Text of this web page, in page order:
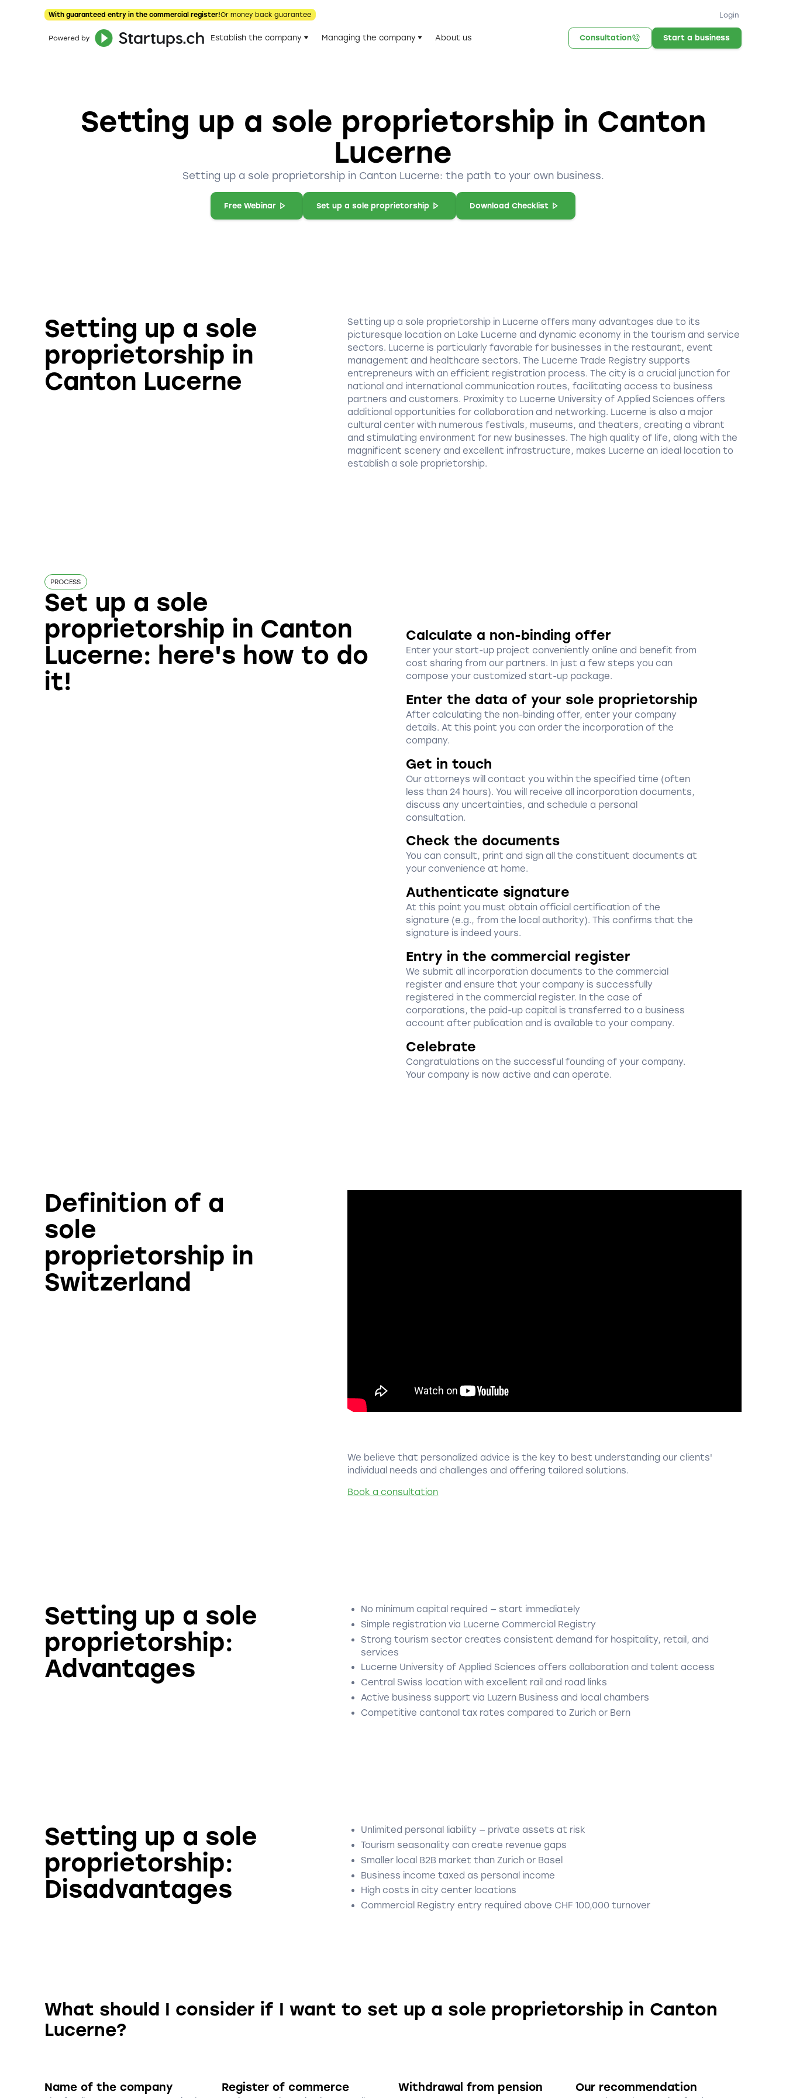
With guaranteed entry in the commercial register!Or money back guarantee Login
Establish the company Managing the company About us Consultation Start a business
Setting up a sole proprietorship in Canton
Lucerne
Setting up a sole proprietorship in Canton Lucerne: the path to your own business.
Free Webinar Set up a sole proprietorship Download Checklist
Setting up a sole
proprietorship in
Canton Lucerne
Setting up a sole proprietorship in Lucerne offers many advantages due to its
picturesque location on Lake Lucerne and dynamic economy in the tourism and service
sectors. Lucerne is particularly favorable for businesses in the restaurant, event
management and healthcare sectors. The Lucerne Trade Registry supports
entrepreneurs with an efficient registration process. The city is a crucial junction for
national and international communication routes, facilitating access to business
partners and customers. Proximity to Lucerne University of Applied Sciences offers
additional opportunities for collaboration and networking. Lucerne is also a major
cultural center with numerous festivals, museums, and theaters, creating a vibrant
and stimulating environment for new businesses. The high quality of life, along with the
magnificent scenery and excellent infrastructure, makes Lucerne an ideal location to
establish a sole proprietorship.
PROCESS
Set up a sole
proprietorship in Canton
Lucerne: here's how to do
it!
Calculate a non-binding offer
Enter your start-up project conveniently online and benefit from
cost sharing from our partners. In just a few steps you can
compose your customized start-up package.
Enter the data of your sole proprietorship
After calculating the non-binding offer, enter your company
details. At this point you can order the incorporation of the
company.
Get in touch
Our attorneys will contact you within the specified time (often
less than 24 hours). You will receive all incorporation documents,
discuss any uncertainties, and schedule a personal
consultation.
Check the documents
You can consult, print and sign all the constituent documents at
your convenience at home.
Authenticate signature
At this point you must obtain official certification of the
signature (e.g., from the local authority). This confirms that the
signature is indeed yours.
Entry in the commercial register
We submit all incorporation documents to the commercial
register and ensure that your company is successfully
registered in the commercial register. In the case of
corporations, the paid-up capital is transferred to a business
account after publication and is available to your company.
Celebrate
Congratulations on the successful founding of your company.
Your company is now active and can operate.
Definition of a
sole
proprietorship in
Switzerland
We believe that personalized advice is the key to best understanding our clients'
individual needs and challenges and offering tailored solutions.
Book a consultation
Setting up a sole
proprietorship:
Advantages
No minimum capital required — start immediately
Simple registration via Lucerne Commercial Registry
Strong tourism sector creates consistent demand for hospitality, retail, and
services
Lucerne University of Applied Sciences offers collaboration and talent access
Central Swiss location with excellent rail and road links
Active business support via Luzern Business and local chambers
Competitive cantonal tax rates compared to Zurich or Bern
Setting up a sole
proprietorship:
Disadvantages
Unlimited personal liability — private assets at risk
Tourism seasonality can create revenue gaps
Smaller local B2B market than Zurich or Basel
Business income taxed as personal income
High costs in city center locations
Commercial Registry entry required above CHF 100,000 turnover
What should I consider if I want to set up a sole proprietorship in Canton
Lucerne?
Name of the company Register of commerce
Withdrawal from pension
Our recommendation